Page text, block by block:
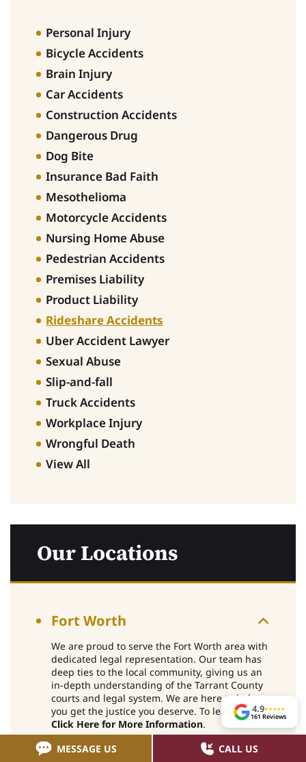
MESSAGE US CALL US
Personal Injury
Bicycle Accidents
Brain Injury
Car Accidents
Construction Accidents
Dangerous Drug
Dog Bite
Insurance Bad Faith
Mesothelioma
Motorcycle Accidents
Nursing Home Abuse
Pedestrian Accidents
Premises Liability
Product Liability
Rideshare Accidents
Uber Accident Lawyer
Sexual Abuse
Slip-and-fall
Truck Accidents
Workplace Injury
Wrongful Death
View All
Our Locations
Fort Worth
We are proud to serve the Fort Worth area with
dedicated legal representation. Our team has
deep ties to the local community, giving us an
in-depth understanding of the Tarrant County
courts and legal system. We are here to help
you get the justice you deserve. To learn more,
Click Here for More Information.
4.9★★★★★
161 Reviews